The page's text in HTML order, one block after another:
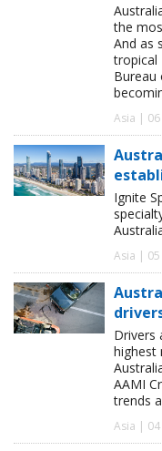
the
And as
tropical
Bureau
Asia | 06
Ignite
Asia | 05
Drivers
highest
AAMI
trends
Asia | 04